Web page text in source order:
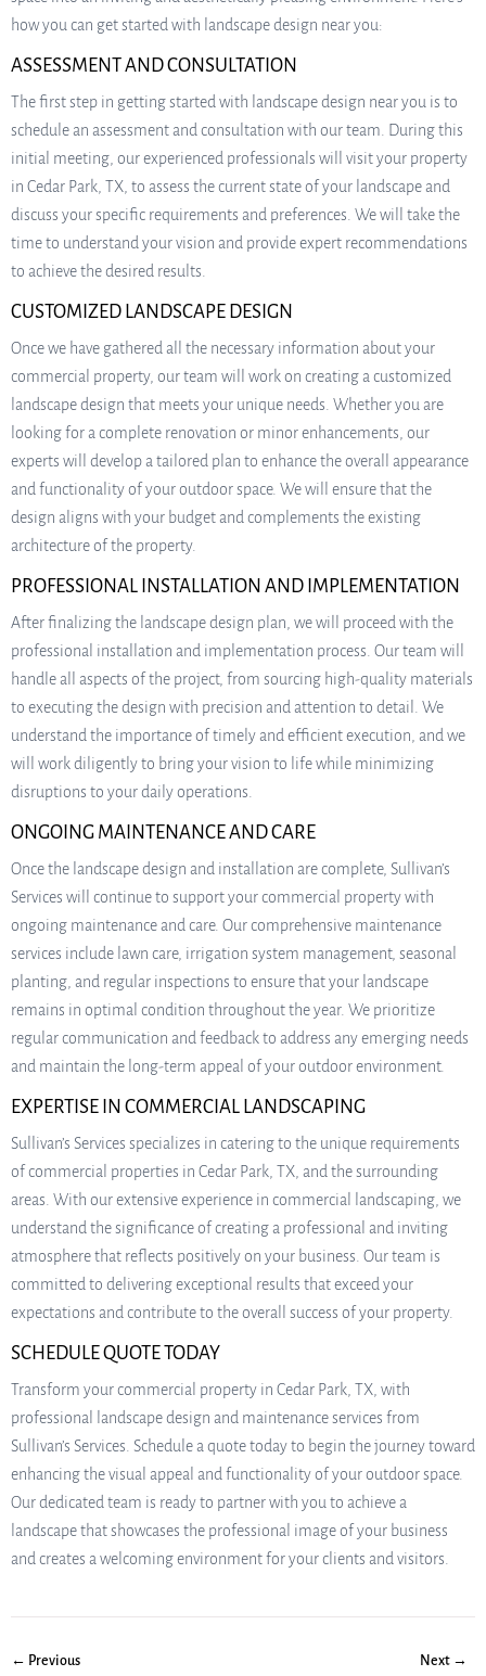
how you can get started with landscape design near you:
ASSESSMENT AND CONSULTATION
The first step in getting started with landscape design near you is to
schedule an assessment and consultation with our team. During this
initial meeting, our experienced professionals will visit your property
in Cedar Park, TX, to assess the current state of your landscape and
discuss your specific requirements and preferences. We will take the
time to understand your vision and provide expert recommendations
to achieve the desired results.
CUSTOMIZED LANDSCAPE DESIGN
Once we have gathered all the necessary information about your
commercial property, our team will work on creating a customized
landscape design that meets your unique needs. Whether you are
looking for a complete renovation or minor enhancements, our
experts will develop a tailored plan to enhance the overall appearance
and functionality of your outdoor space. We will ensure that the
design aligns with your budget and complements the existing
architecture of the property.
PROFESSIONAL INSTALLATION AND IMPLEMENTATION
After finalizing the landscape design plan, we will proceed with the
professional installation and implementation process. Our team will
handle all aspects of the project, from sourcing high-quality materials
to executing the design with precision and attention to detail. We
understand the importance of timely and efficient execution, and we
will work diligently to bring your vision to life while minimizing
disruptions to your daily operations.
ONGOING MAINTENANCE AND CARE
Once the landscape design and installation are complete, Sullivan’s
Services will continue to support your commercial property with
ongoing maintenance and care. Our comprehensive maintenance
services include lawn care, irrigation system management, seasonal
planting, and regular inspections to ensure that your landscape
remains in optimal condition throughout the year. We prioritize
regular communication and feedback to address any emerging needs
and maintain the long-term appeal of your outdoor environment.
EXPERTISE IN COMMERCIAL LANDSCAPING
Sullivan’s Services specializes in catering to the unique requirements
of commercial properties in Cedar Park, TX, and the surrounding
areas. With our extensive experience in commercial landscaping, we
understand the significance of creating a professional and inviting
atmosphere that reflects positively on your business. Our team is
committed to delivering exceptional results that exceed your
expectations and contribute to the overall success of your property.
SCHEDULE QUOTE TODAY
Transform your commercial property in Cedar Park, TX, with
professional landscape design and maintenance services from
Sullivan’s Services. Schedule a quote today to begin the journey toward
enhancing the visual appeal and functionality of your outdoor space.
Our dedicated team is ready to partner with you to achieve a
landscape that showcases the professional image of your business
and creates a welcoming environment for your clients and visitors.
← Previous Next →